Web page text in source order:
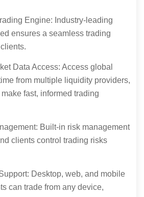
Engine: Industry-leading
ensures a seamless trading
Data Access: Access global
from multiple liquidity providers,
fast, informed trading
Built-in risk management
clients control trading risks
Desktop, web, and mobile
can trade from any device,